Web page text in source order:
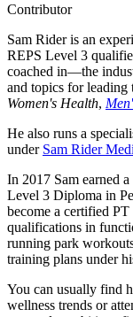
Contributor
Sam Rider is an
REPS Level 3
coached in—the
and topics for
Women's Health,
He also runs a
under Sam Rider
In 2017 Sam earned
Level 3 Diploma in
become a certified
qualifications in
running park
training plans under
You can usually find
wellness trends or